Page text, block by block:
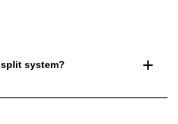
system?